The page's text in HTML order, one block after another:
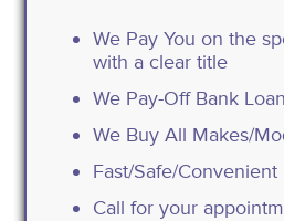
We Pay You on the
with a clear title
We Pay-Off Bank
We Buy All Makes/
Fast/Safe/Convenient
Call for your